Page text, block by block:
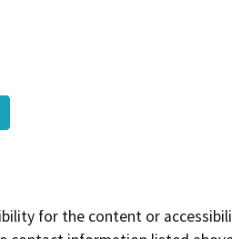
for the content or